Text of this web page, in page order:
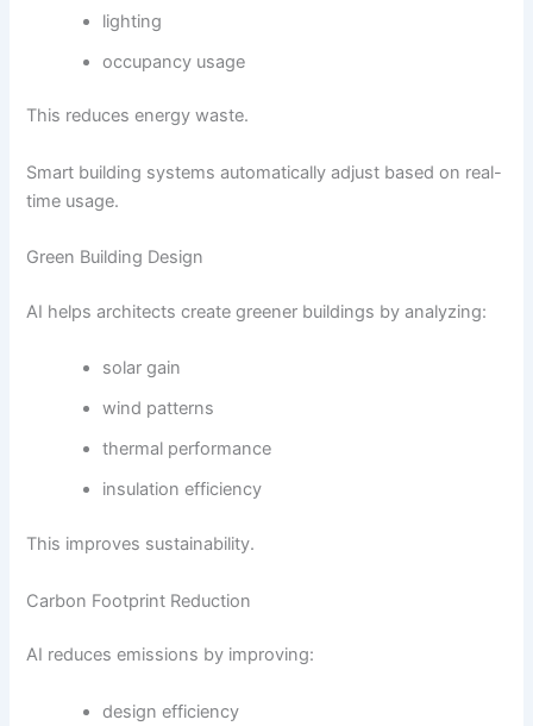
lighting
occupancy usage
This reduces energy waste.
Smart building systems automatically adjust based on real-
time usage.
Green Building Design
AI helps architects create greener buildings by analyzing:
solar gain
wind patterns
thermal performance
insulation efficiency
This improves sustainability.
Carbon Footprint Reduction
AI reduces emissions by improving:
design efficiency